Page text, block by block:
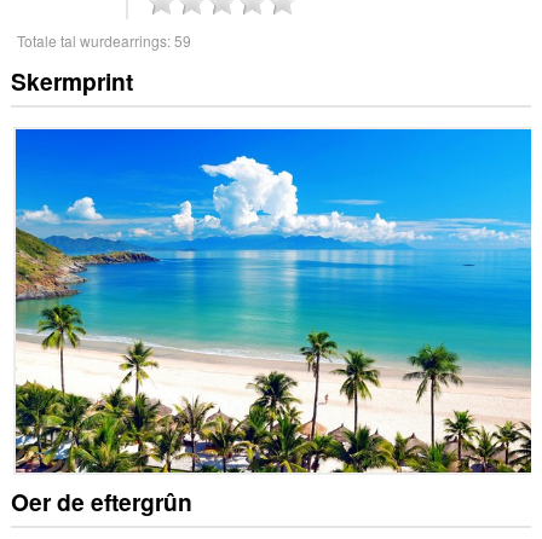
Totale tal wurdearrings:59
Skermprint
Oer de eftergrûn